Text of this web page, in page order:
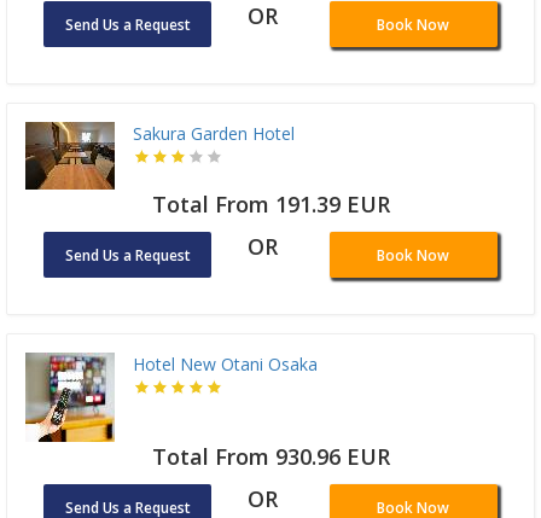
Send Us a Request OR Book Now
Sakura Garden Hotel
Total From 191.39 EUR
Send Us a Request OR Book Now
Hotel New Otani Osaka
Total From 930.96 EUR
Send Us a Request OR Book Now